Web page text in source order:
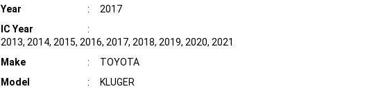
Year
:
2017
IC Year
:
2013, 2014, 2015, 2016, 2017, 2018, 2019, 2020, 2021
Make
:
TOYOTA
Model
: KLUGER